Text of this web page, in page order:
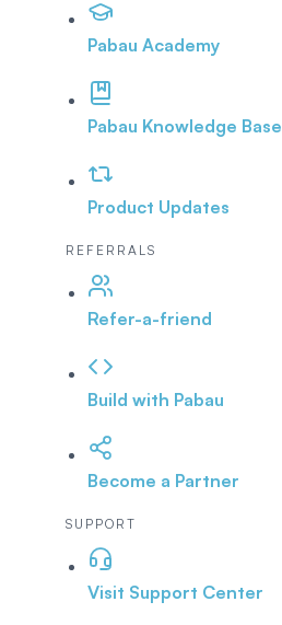
Pabau Academy
Pabau Knowledge Base
Product Updates
REFERRALS
Refer-a-friend
Build with Pabau
Become a Partner
SUPPORT
Visit Support Center